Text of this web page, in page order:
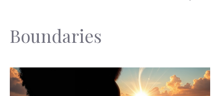
Boundaries